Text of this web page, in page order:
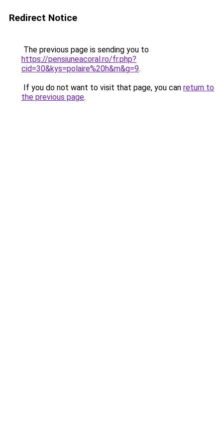
Redirect Notice
The previous page is sending you to
https://pensiuneacoral.ro/fr.php?
cid=30&kys=polaire%20h&m&g=9.
If you do not want to visit that page, you can return to
the previous page.